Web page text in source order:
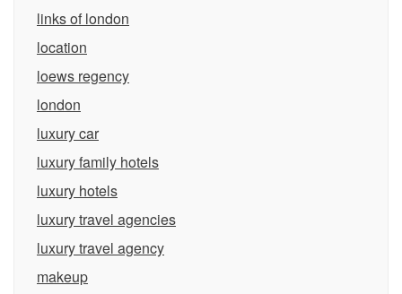
links of london
location
loews regency
london
luxury car
luxury family hotels
luxury hotels
luxury travel agencies
luxury travel agency
makeup